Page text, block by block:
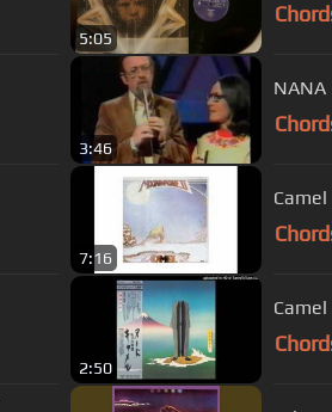
5:05
3:46
NANA
7:16
2:50